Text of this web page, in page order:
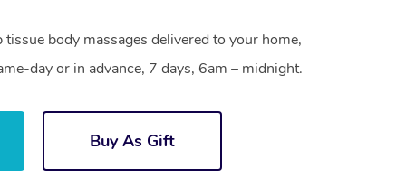
tissue body massages delivered to your home,
day or in advance, 7 days, 6am – midnight.
Buy As Gift